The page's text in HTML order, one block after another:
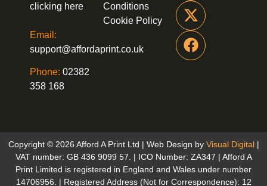
Conditions
Cookie Policy
clicking here
Email:
support@affordaprint.co.uk
Phone: 02382
358 168
Copyright © 2026 Afford A Print Ltd | Web Design by Visual Digital |
VAT number: GB 436 9099 57. | ICO Number: ZA347 | Afford A
Print Limited is registered in England and Wales under number
14706956. | Registered Address (Not for Correspondence): 12